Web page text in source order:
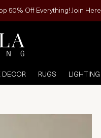
50% Off Everything! Join Here
DECOR RUGS LIGHTING